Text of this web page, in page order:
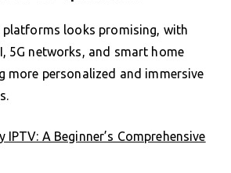
looks promising, with
5G networks, and smart home
more personalized and immersive
IPTV: A Beginner’s Comprehensive